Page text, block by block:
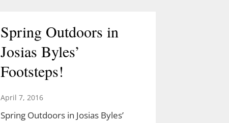
Spring Outdoors in
Josias Byles’
Footsteps!
April 7, 2016
Spring Outdoors in Josias Byles’